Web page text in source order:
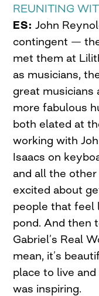
REUNITING
ES: John
contingent —
met them at
as musicians,
great musicians
more fabulous
both elated at
working with
Isaacs on
and all the
excited about
people that feel
pond. And then
Gabriel’s Real
mean, it’s
place to live
was inspiring.